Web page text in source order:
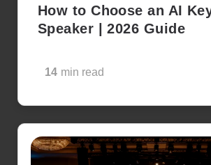
How to Choose an AI
Speaker | 2026 Guide
14 min read